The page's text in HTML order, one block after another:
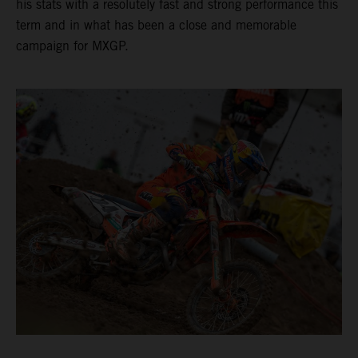
his stats with a resolutely fast and strong performance this
term and in what has been a close and memorable
campaign for MXGP.